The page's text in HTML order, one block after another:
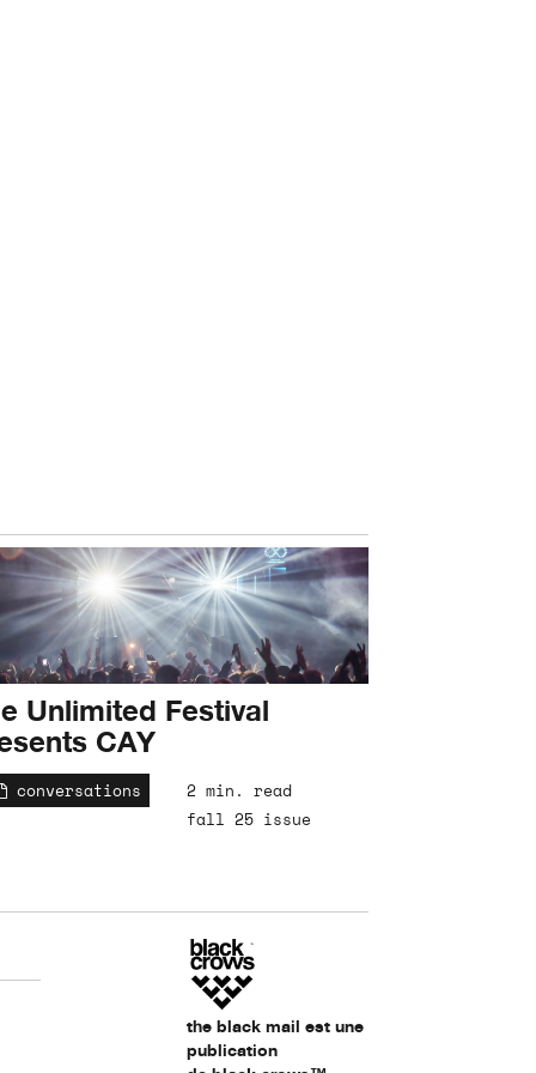
Unlimited Festival
CAY
conversations
2 min. read
fall 25 issue
the black mail est une
publication